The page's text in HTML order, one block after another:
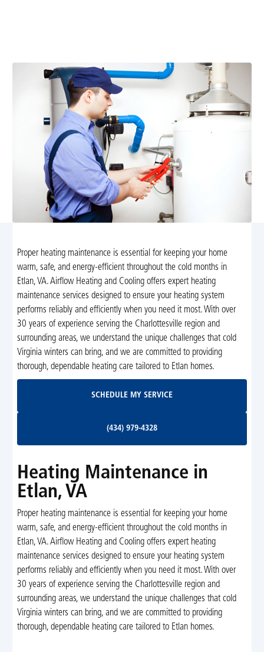
Proper heating maintenance is essential for keeping your home
warm, safe, and energy-efficient throughout the cold months in
Etlan, VA. Airflow Heating and Cooling offers expert heating
maintenance services designed to ensure your heating system
performs reliably and efficiently when you need it most. With over
30 years of experience serving the Charlottesville region and
surrounding areas, we understand the unique challenges that cold
Virginia winters can bring, and we are committed to providing
thorough, dependable heating care tailored to Etlan homes.
SCHEDULE MY SERVICE
(434) 979-4328
Heating Maintenance in
Etlan, VA
Proper heating maintenance is essential for keeping your home
warm, safe, and energy-efficient throughout the cold months in
Etlan, VA. Airflow Heating and Cooling offers expert heating
maintenance services designed to ensure your heating system
performs reliably and efficiently when you need it most. With over
30 years of experience serving the Charlottesville region and
surrounding areas, we understand the unique challenges that cold
Virginia winters can bring, and we are committed to providing
thorough, dependable heating care tailored to Etlan homes.